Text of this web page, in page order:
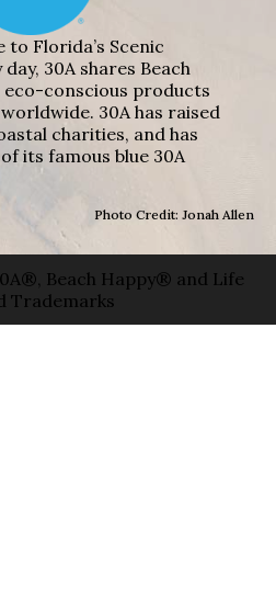
Florida’s Scenic
30A shares Beach
conscious products
30A has raised
charities, and has
its famous blue 30A
Photo Credit: Jonah Allen
Beach Happy® and Life
Trademarks